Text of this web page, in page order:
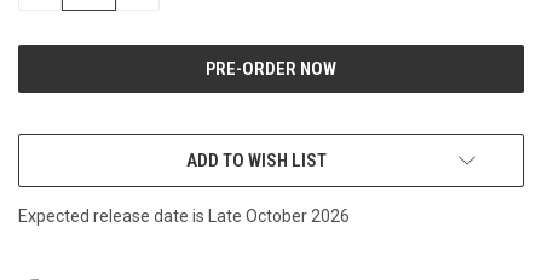
ADD TO WISH LIST
Expected release date is Late October 2026